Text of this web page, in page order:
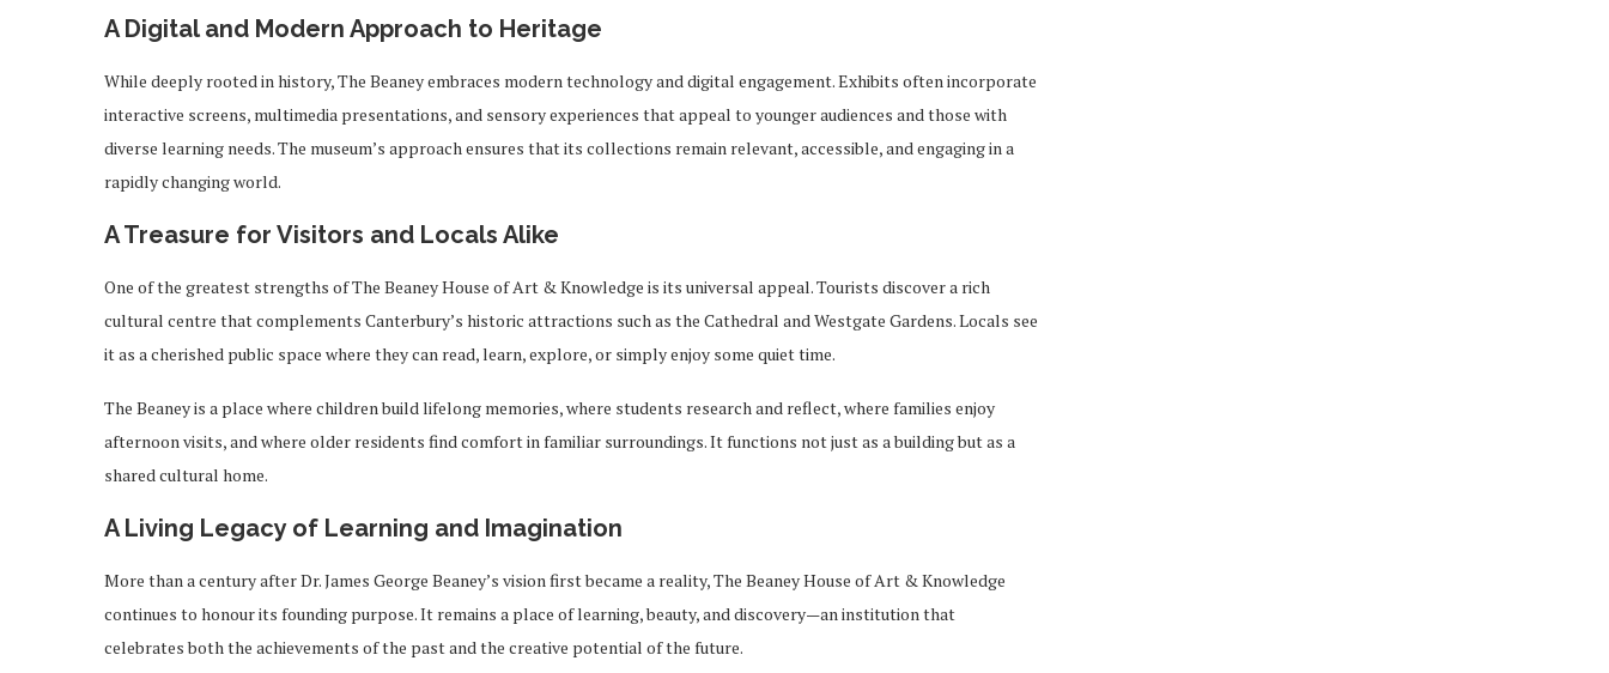
A Digital and Modern Approach to Heritage
While deeply rooted in history, The Beaney embraces modern technology and digital engagement. Exhibits often incorporate
interactive screens, multimedia presentations, and sensory experiences that appeal to younger audiences and those with
diverse learning needs. The museum’s approach ensures that its collections remain relevant, accessible, and engaging in a
rapidly changing world.
A Treasure for Visitors and Locals Alike
One of the greatest strengths of The Beaney House of Art & Knowledge is its universal appeal. Tourists discover a rich
cultural centre that complements Canterbury’s historic attractions such as the Cathedral and Westgate Gardens. Locals see
it as a cherished public space where they can read, learn, explore, or simply enjoy some quiet time.
The Beaney is a place where children build lifelong memories, where students research and reflect, where families enjoy
afternoon visits, and where older residents find comfort in familiar surroundings. It functions not just as a building but as a
shared cultural home.
A Living Legacy of Learning and Imagination
More than a century after Dr. James George Beaney’s vision first became a reality, The Beaney House of Art & Knowledge
continues to honour its founding purpose. It remains a place of learning, beauty, and discovery—an institution that
celebrates both the achievements of the past and the creative potential of the future.